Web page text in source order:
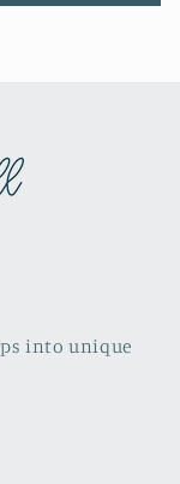
into unique